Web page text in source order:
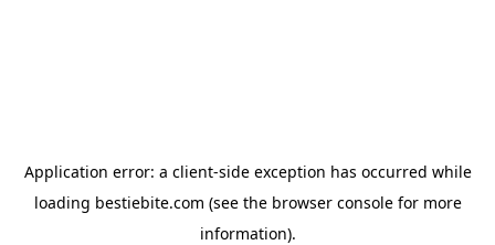
Application error: a client-side exception has occurred while
loading bestiebite.com (see the browser consolefor more
information).